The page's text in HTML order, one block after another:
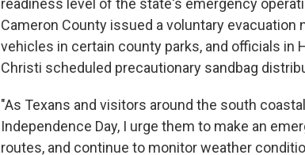
readiness level of the state's emergency
Cameron County issued a voluntary evacuation
vehicles in certain county parks, and officials in
Christi scheduled precautionary sandbag
"As Texans and visitors around the south
Independence Day, I urge them to make an
routes, and continue to monitor weather